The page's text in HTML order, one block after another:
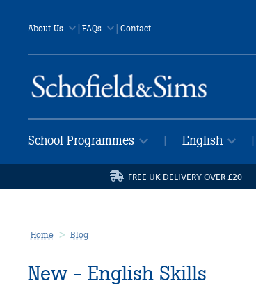
About Us |FAQs | Contact
School Programmes English
FREE UK DELIVERY OVER £20
Home Blog
New - English Skills